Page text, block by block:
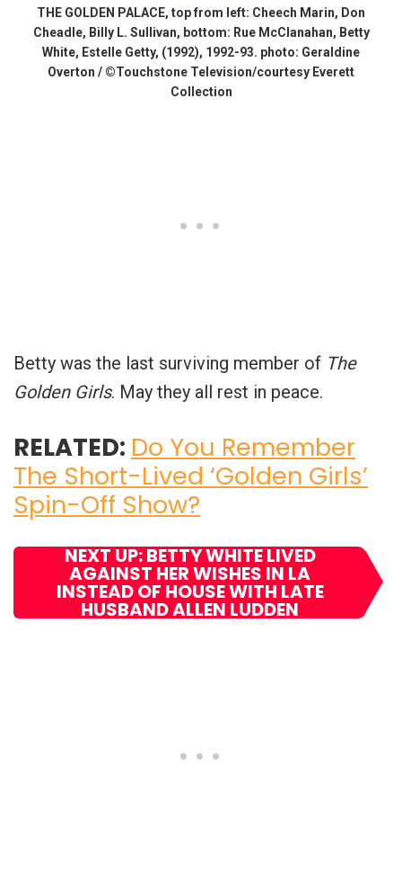
THE GOLDEN PALACE, top from left: Cheech Marin, Don
Cheadle, Billy L. Sullivan, bottom: Rue McClanahan, Betty
White, Estelle Getty, (1992), 1992-93. photo: Geraldine
Overton / ©Touchstone Television/courtesy Everett
Collection
Betty was the last surviving member of The
Golden Girls. May they all rest in peace.
RELATED: Do You Remember
The Short-Lived ‘Golden Girls’
Spin-Off Show?
NEXT UP: BETTY WHITE LIVED
AGAINST HER WISHES IN LA
INSTEAD OF HOUSE WITH LATE
HUSBAND ALLEN LUDDEN